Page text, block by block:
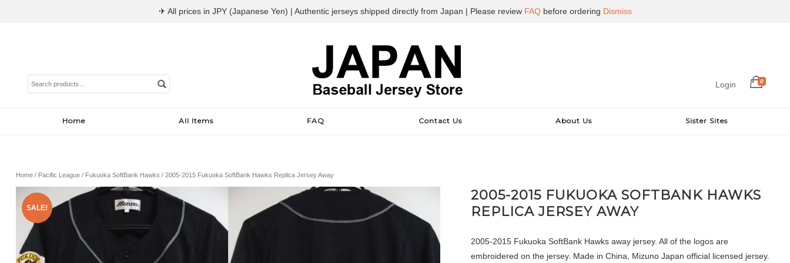
Search
for:
Login 0
Home All Items FAQ Contact Us About Us Sister Sites
Home/ Pacific League/ Fukuoka SoftBank Hawks / 2005-2015 Fukuoka SoftBank Hawks Replica Jersey Away
SALE!
2005-2015 FUKUOKA SOFTBANK HAWKS
REPLICA JERSEY AWAY
2005-2015 Fukuoka SoftBank Hawks away jersey. All of the logos are
embroidered on the jersey. Made in China, Mizuno Japan official licensed jersey.
✈ All prices in JPY (Japanese Yen) | Authentic jerseys shipped directly from Japan | Please review FAQbefore ordering Dismiss